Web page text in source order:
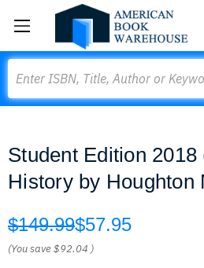
Student Edition
History by Houghton
$149.99$57.95
(You save$92.04 )